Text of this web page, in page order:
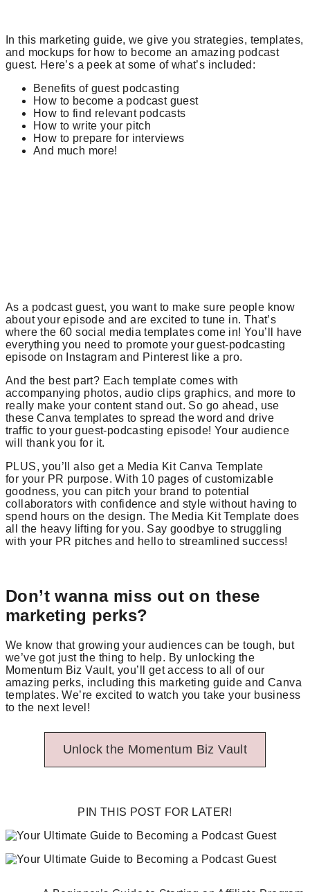
In this marketing guide, we give you strategies, templates,
and mockups for how to become an amazing podcast
guest. Here’s a peek at some of what’s included:
Benefits of guest podcasting
How to become a podcast guest
How to find relevant podcasts
How to write your pitch
How to prepare for interviews
And much more!
As a podcast guest, you want to make sure people know
about your episode and are excited to tune in. That’s
where the 60 social media templates come in! You’ll have
everything you need to promote your guest-podcasting
episode on Instagram and Pinterest like a pro.
And the best part? Each template comes with
accompanying photos, audio clips graphics, and more to
really make your content stand out. So go ahead, use
these Canva templates to spread the word and drive
traffic to your guest-podcasting episode! Your audience
will thank you for it.
PLUS, you’ll also get a Media Kit Canva Template
for your PR purpose. With 10 pages of customizable
goodness, you can pitch your brand to potential
collaborators with confidence and style without having to
spend hours on the design. The Media Kit Template does
all the heavy lifting for you. Say goodbye to struggling
with your PR pitches and hello to streamlined success!
Don’t wanna miss out on these
marketing perks?
We know that growing your audiences can be tough, but
we’ve got just the thing to help. By unlocking the
Momentum Biz Vault, you’ll get access to all of our
amazing perks, including this marketing guide and Canva
templates. We’re excited to watch you take your business
to the next level!
Unlock the Momentum Biz Vault
PIN THIS POST FOR LATER!